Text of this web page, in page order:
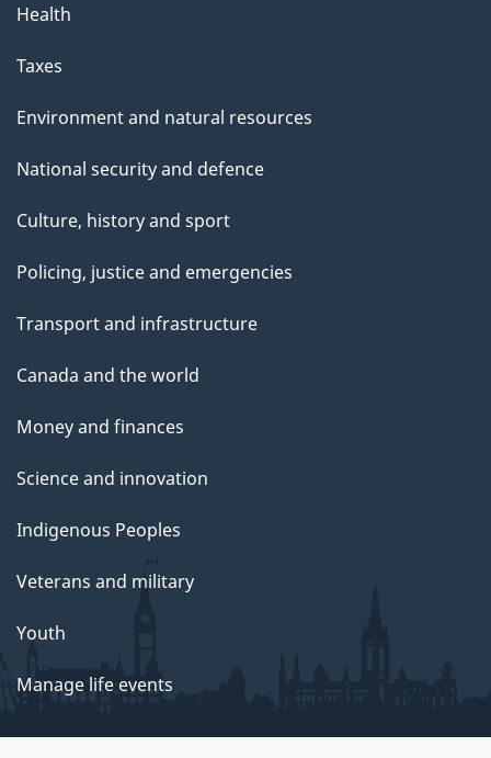
Health
Taxes
Environment and natural resources
National security and defence
Culture, history and sport
Policing, justice and emergencies
Transport and infrastructure
Canada and the world
Money and finances
Science and innovation
Indigenous Peoples
Veterans and military
Youth
Manage life events